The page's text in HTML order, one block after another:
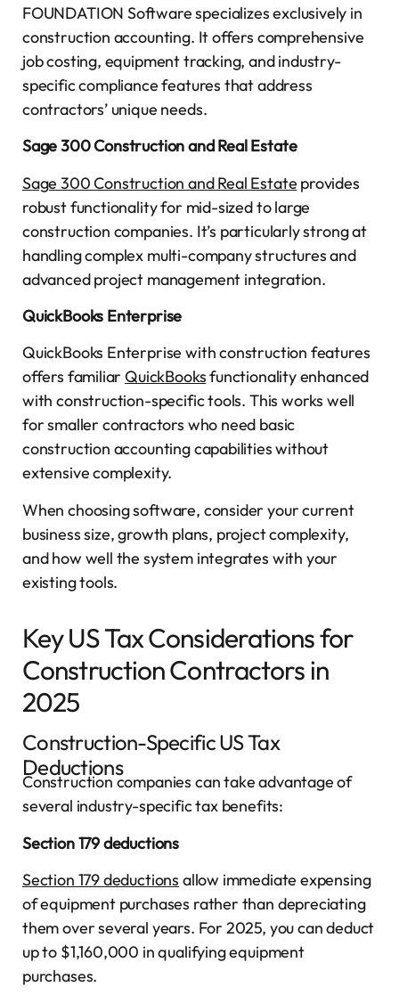
FOUNDATION Software specializes exclusively in
construction accounting. It offers comprehensive
job costing, equipment tracking, and industry-
specific compliance features that address
contractors’ unique needs.
Sage 300 Construction and Real Estate
Sage 300 Construction and Real Estate provides
robust functionality for mid-sized to large
construction companies. It’s particularly strong at
handling complex multi-company structures and
advanced project management integration.
QuickBooks Enterprise
QuickBooks Enterprise with construction features
offers familiarQuickBooksfunctionality enhanced
with construction-specific tools. This works well
for smaller contractors who need basic
construction accounting capabilities without
extensive complexity.
When choosing software, consider your current
business size, growth plans, project complexity,
and how well the system integrates with your
existing tools.
Key US Tax Considerations for
Construction Contractors in
2025
Construction-Specific US Tax
Deductions
Construction companies can take advantage of
several industry-specific tax benefits:
Section 179 deductions
Section 179 deductions allow immediate expensing
of equipment purchases rather than depreciating
them over several years. For 2025, you can deduct
up to $1,160,000 in qualifying equipment
purchases.